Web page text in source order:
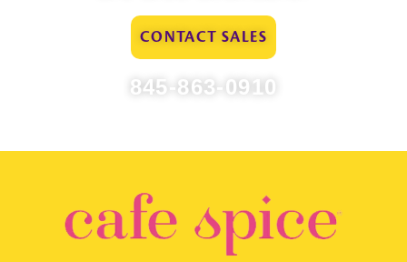
CONTACT SALES
845-863-0910